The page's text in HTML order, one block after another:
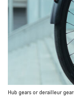
Hub gears or derailleur